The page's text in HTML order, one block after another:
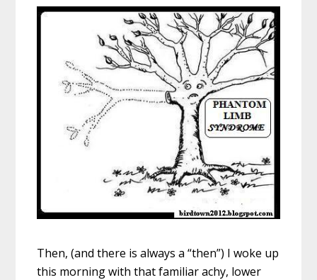
Then, (and there is always a “then”) I woke up
this morning with that familiar achy, lower